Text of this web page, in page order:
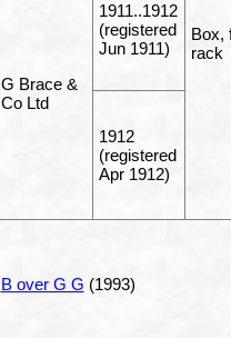
Box,
rack
G Brace &
Co Ltd
1911..1912
(registered
Jun 1911)
1912
(registered
Apr 1912)
B over G G (1993)